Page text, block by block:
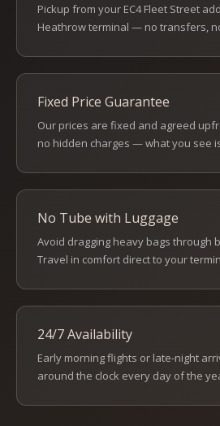
Pickup from your EC4 Fleet Street
Heathrow terminal — no transfers,
Fixed Price Guarantee
Our prices are fixed and agreed
no hidden charges — what you see
No Tube with Luggage
Avoid dragging heavy bags through
Travel in comfort direct to your
24/7 Availability
Early morning flights or late-night
around the clock every day of the